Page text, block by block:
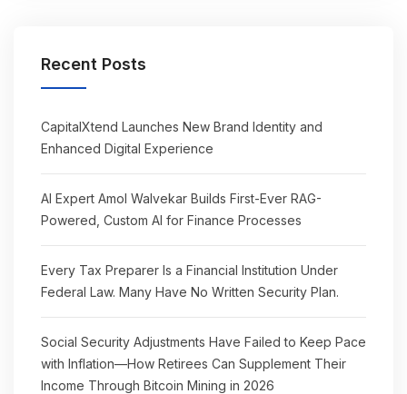
Recent Posts
CapitalXtend Launches New Brand Identity and
Enhanced Digital Experience
AI Expert Amol Walvekar Builds First-Ever RAG-
Powered, Custom AI for Finance Processes
Every Tax Preparer Is a Financial Institution Under
Federal Law. Many Have No Written Security Plan.
Social Security Adjustments Have Failed to Keep Pace
with Inflation—How Retirees Can Supplement Their
Income Through Bitcoin Mining in 2026